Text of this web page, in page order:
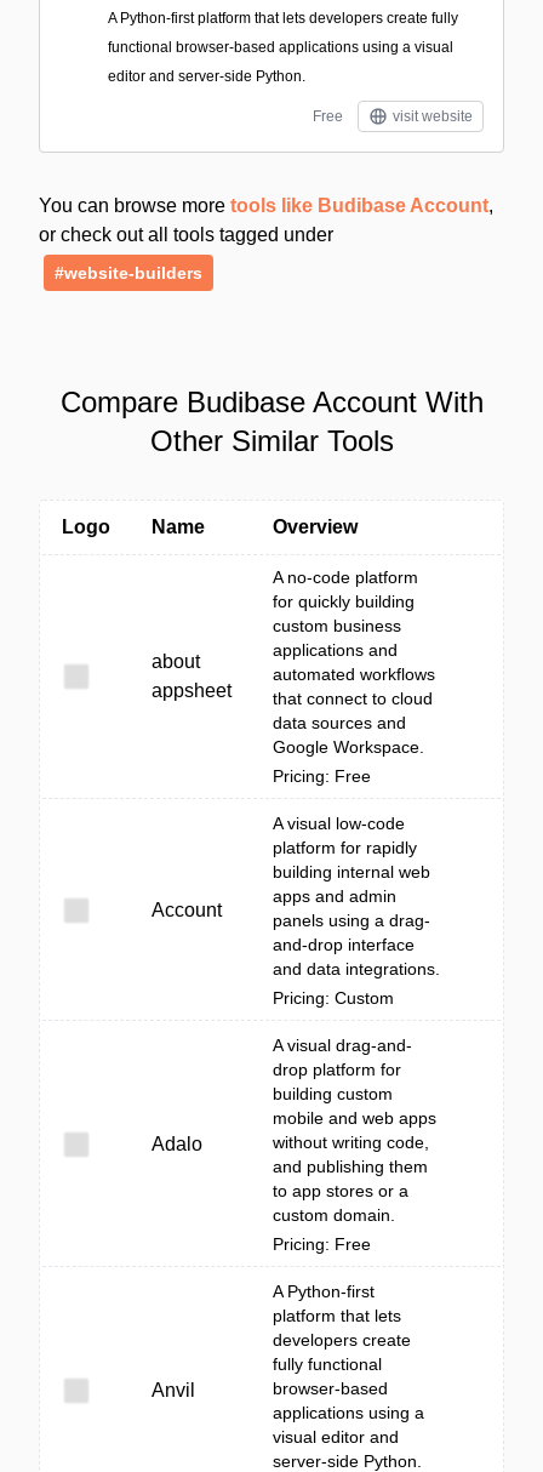
A Python-first platform that lets developers create fully
functional browser-based applications using a visual
editor and server-side Python.
Free visit website
You can browse more tools like Budibase Account,
or check out all tools tagged under
#website-builders
Compare Budibase Account With
Other Similar Tools
Logo Name Overview
about
appsheet
A no-code platform
for quickly building
custom business
applications and
automated workflows
that connect to cloud
data sources and
Google Workspace.
Pricing: Free
Account
A visual low-code
platform for rapidly
building internal web
apps and admin
panels using a drag-
and-drop interface
and data integrations.
Pricing: Custom
Adalo
A visual drag-and-
drop platform for
building custom
mobile and web apps
without writing code,
and publishing them
to app stores or a
custom domain.
Pricing: Free
Anvil
A Python-first
platform that lets
developers create
fully functional
browser-based
applications using a
visual editor and
server-side Python.